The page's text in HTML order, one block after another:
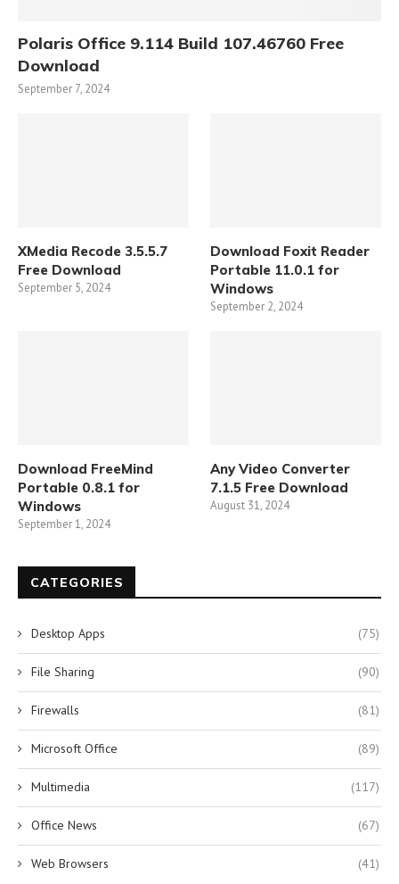
Polaris Office 9.114 Build 107.46760 Free
Download
September 7, 2024
XMedia Recode 3.5.5.7
Free Download
September 5, 2024
Download Foxit Reader
Portable 11.0.1 for
Windows
September 2, 2024
Download FreeMind
Portable 0.8.1 for
Windows
September 1, 2024
Any Video Converter
7.1.5 Free Download
August 31, 2024
CATEGORIES
Desktop Apps (75)
File Sharing (90)
Firewalls (81)
Microsoft Office (89)
Multimedia (117)
Office News (67)
Web Browsers (41)